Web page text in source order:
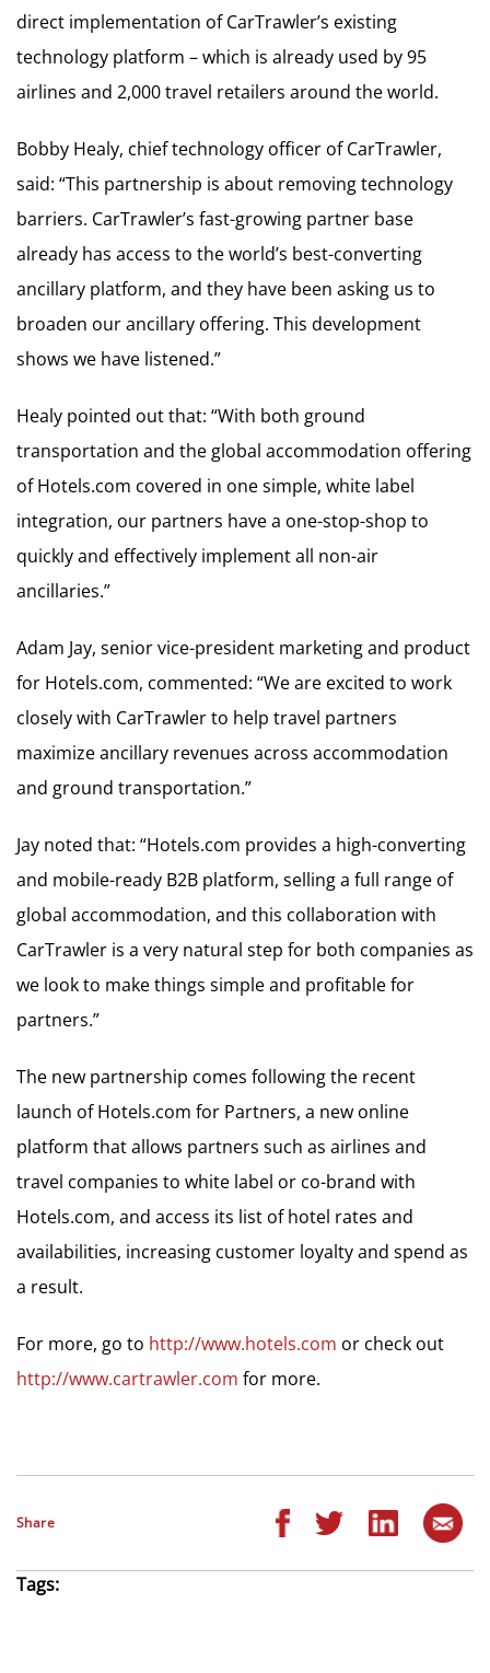
direct implementation of CarTrawler’s existing
technology platform – which is already used by 95
airlines and 2,000 travel retailers around the world.
Bobby Healy, chief technology officer of CarTrawler,
said: “This partnership is about removing technology
barriers. CarTrawler’s fast-growing partner base
already has access to the world’s best-converting
ancillary platform, and they have been asking us to
broaden our ancillary offering. This development
shows we have listened.”
Healy pointed out that: “With both ground
transportation and the global accommodation offering
of Hotels.com covered in one simple, white label
integration, our partners have a one-stop-shop to
quickly and effectively implement all non-air
ancillaries.”
Adam Jay, senior vice-president marketing and product
for Hotels.com, commented: “We are excited to work
closely with CarTrawler to help travel partners
maximize ancillary revenues across accommodation
and ground transportation.”
Jay noted that: “Hotels.com provides a high-converting
and mobile-ready B2B platform, selling a full range of
global accommodation, and this collaboration with
CarTrawler is a very natural step for both companies as
we look to make things simple and profitable for
partners.”
The new partnership comes following the recent
launch of Hotels.com for Partners, a new online
platform that allows partners such as airlines and
travel companies to white label or co-brand with
Hotels.com, and access its list of hotel rates and
availabilities, increasing customer loyalty and spend as
a result.
For more, go to http://www.hotels.com or check out
http://www.cartrawler.com for more.
Share
Tags: